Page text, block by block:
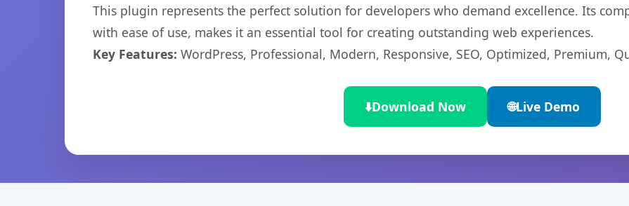
This plugin represents the perfect solution for developers who demand excellence. Its
with ease of use, makes it an essential tool for creating outstanding web experiences.
Key Features: WordPress, Professional, Modern, Responsive, SEO, Optimized, Premium,
⬇️Download Now 🌐Live Demo